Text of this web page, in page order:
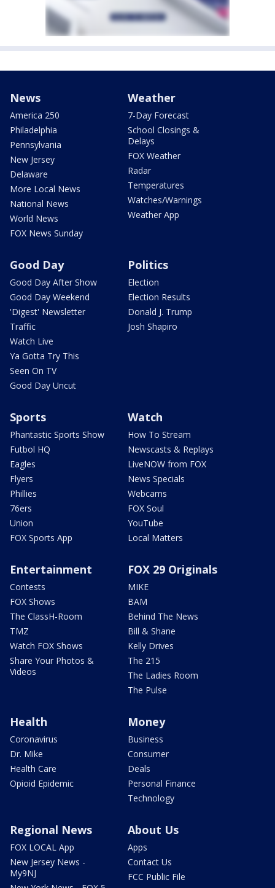
News
America 250
Philadelphia
Pennsylvania
New Jersey
Delaware
More Local News
National News
World News
FOX News Sunday
Weather
7-Day Forecast
School Closings &
Delays
FOX Weather
Radar
Temperatures
Watches/Warnings
Weather App
Good Day
Good Day After Show
Good Day Weekend
'Digest' Newsletter
Traffic
Watch Live
Ya Gotta Try This
Seen On TV
Good Day Uncut
Politics
Election
Election Results
Donald J. Trump
Josh Shapiro
Sports
Phantastic Sports Show
Futbol HQ
Eagles
Flyers
Phillies
76ers
Union
FOX Sports App
Watch
How To Stream
Newscasts & Replays
LiveNOW from FOX
News Specials
Webcams
FOX Soul
YouTube
Local Matters
Entertainment
Contests
FOX Shows
The ClassH-Room
TMZ
Watch FOX Shows
Share Your Photos &
Videos
FOX 29 Originals
MIKE
BAM
Behind The News
Bill & Shane
Kelly Drives
The 215
The Ladies Room
The Pulse
Health
Coronavirus
Dr. Mike
Health Care
Opioid Epidemic
Money
Business
Consumer
Deals
Personal Finance
Technology
Regional News
FOX LOCAL App
New Jersey News -
My9NJ
About Us
Apps
Contact Us
FCC Public File